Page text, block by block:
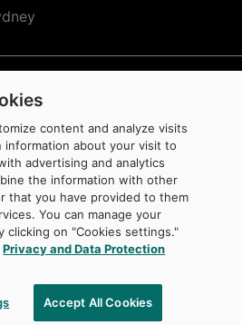
du Québec, 2026
by Caisse de dépôt et placement du Québec,
jurisdictions, and used under license by
content and analyze visits
about your visit to
advertising and analytics
the information with other
that you have provided to them
You can manage your
clicking on "Cookies settings."
Privacy and Data Protection
Accept All Cookies